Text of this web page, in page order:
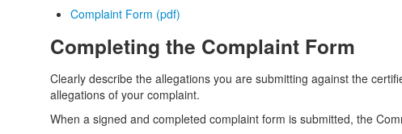
Complaint Form (pdf)
Completing the Complaint Form
Clearly describe the allegations you are submitting against the
allegations of your complaint.
When a signed and completed complaint form is submitted, the